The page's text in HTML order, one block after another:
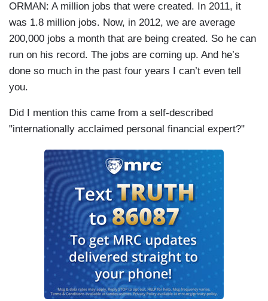
ORMAN: A million jobs that were created. In 2011, it
was 1.8 million jobs. Now, in 2012, we are average
200,000 jobs a month that are being created. So he can
run on his record. The jobs are coming up. And he’s
done so much in the past four years I can’t even tell
you.
Did I mention this came from a self-described
"internationally acclaimed personal financial expert?"